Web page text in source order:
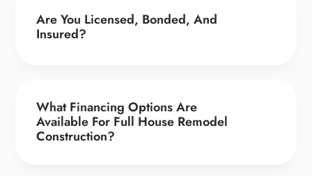
Are You Licensed, Bonded, And
Insured?
What Financing Options Are
Available For Full House Remodel
Construction?